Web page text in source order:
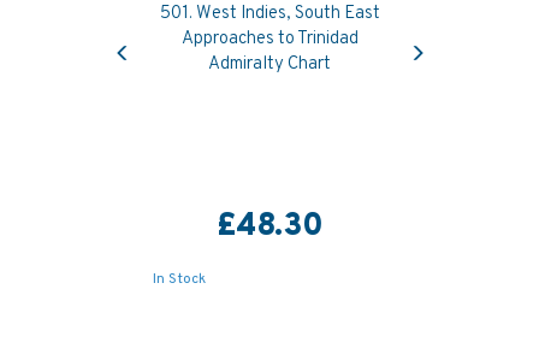
501. West Indies, South East
Approaches to Trinidad
Admiralty Chart
£48.30
In Stock
Previous